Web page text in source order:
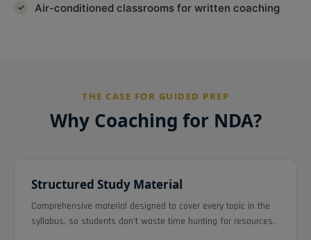
Air-conditioned classrooms for written coaching
THE CASE FOR GUIDED PREP
Why Coaching for NDA?
Structured Study Material
Comprehensive material designed to cover every topic in the
syllabus, so students don't waste time hunting for resources.